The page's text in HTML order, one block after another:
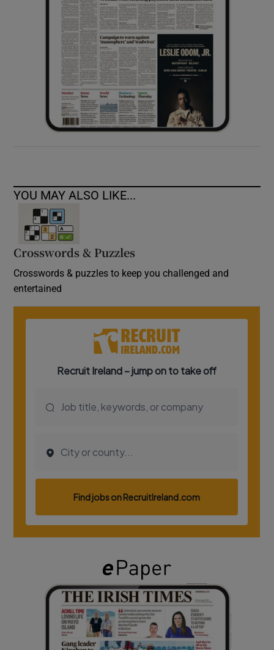
Show Sponsored sub sections
YOU MAY ALSO LIKE...
Crosswords & Puzzles
Crosswords & puzzles to keep you challenged and
entertained